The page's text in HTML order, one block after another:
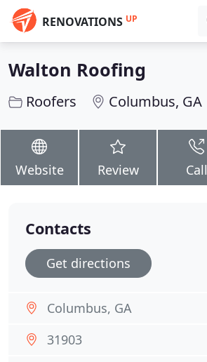
RENOVATIONS UP
Walton Roofing
Roofers Columbus, GA
Website Review Call
Contacts
Get directions
Columbus, GA
31903